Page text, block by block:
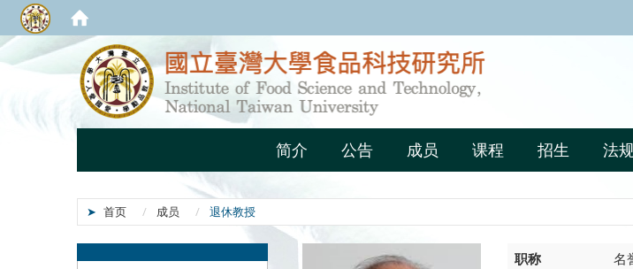
简介 公告 成员 课程 招生 法
首页 成员 退休教授
职称 名